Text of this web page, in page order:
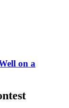
on a